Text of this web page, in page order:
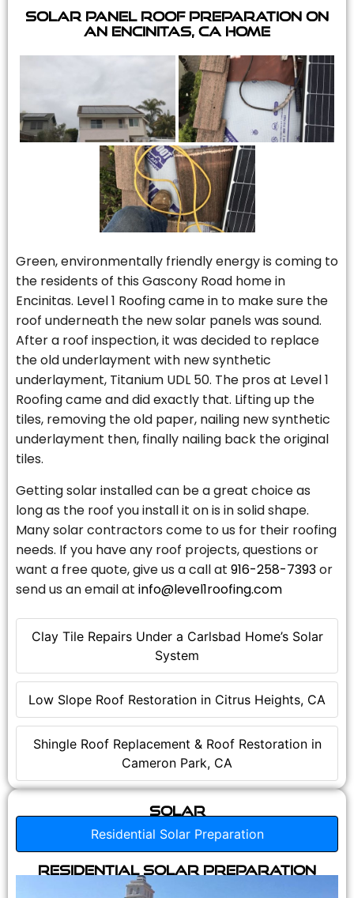
Clay Tile Repairs Under a Carlsbad Home’s Solar
System
Low Slope Roof Restoration in Citrus Heights, CA
Shingle Roof Replacement & Roof Restoration in
Cameron Park, CA
Solar Panel Roof Preparation on
an Encinitas, CA Home
Green, environmentally friendly energy is coming to
the residents of this Gascony Road home in
Encinitas. Level 1 Roofing came in to make sure the
roof underneath the new solar panels was sound.
After a roof inspection, it was decided to replace
the old underlayment with new synthetic
underlayment, Titanium UDL 50. The pros at Level 1
Roofing came and did exactly that. Lifting up the
tiles, removing the old paper, nailing new synthetic
underlayment then, finally nailing back the original
tiles.
Getting solar installed can be a great choice as
long as the roof you install it on is in solid shape.
Many solar contractors come to us for their roofing
needs. If you have any roof projects, questions or
want a free quote, give us a call at 916-258-7393or
send us an email at info@level1roofing.com
Solar
Residential Solar Preparation
Residential Solar Preparation